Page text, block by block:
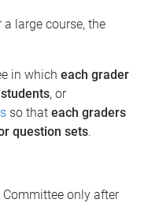
large course, the
in which each grader
, or
so that each graders
question sets.
only after